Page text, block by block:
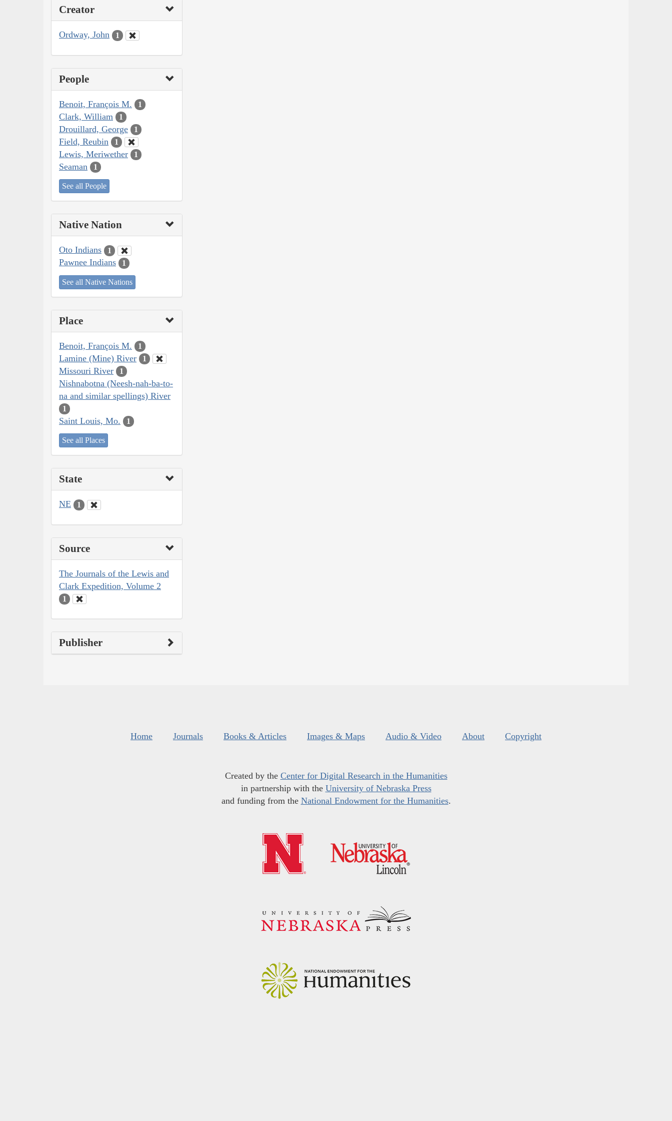
Creator
Ordway, John 1
People
Benoit, François M. 1
Clark, William 1
Drouillard, George 1
Field, Reubin 1
Lewis, Meriwether 1
Seaman 1
See all People
Native Nation
Oto Indians 1
Pawnee Indians 1
See all Native Nations
Place
Benoit, François M. 1
Lamine (Mine) River 1
Missouri River 1
Nishnabotna (Neesh-nah-ba-to-
na and similar spellings) River
1
Saint Louis, Mo. 1
See all Places
State
NE 1
Source
The Journals of the Lewis and
Clark Expedition, Volume 2
1
Publisher
Home Journals Books & Articles Images & Maps Audio & Video About Copyright
Created by the Center for Digital Research in the Humanities
in partnership with the University of Nebraska Press
and funding from the National Endowment for the Humanities.